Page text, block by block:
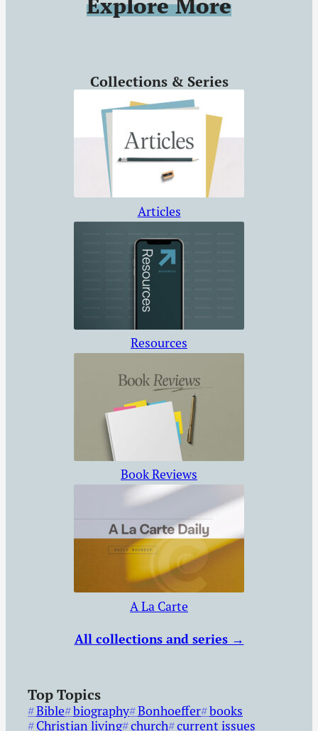
Tyndale
Collections & Series
Articles
Resources
Book Reviews
A La Carte
All collections and series →
Top Topics
Bible biography Bonhoeffer books
Christian living church current issues